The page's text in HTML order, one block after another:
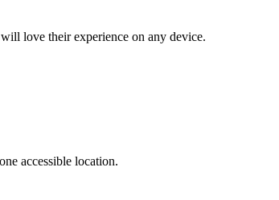
love their experience on any device.
accessible location.